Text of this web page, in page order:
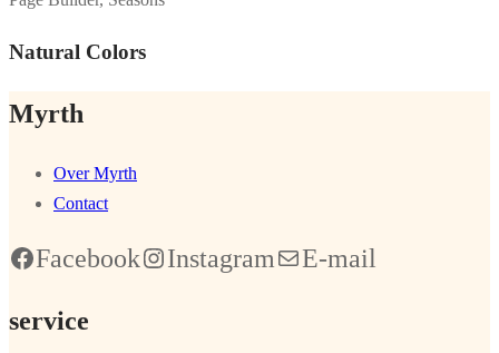
Natural Colors
Myrth
Over Myrth
Contact
Facebook Instagram E-mail
service